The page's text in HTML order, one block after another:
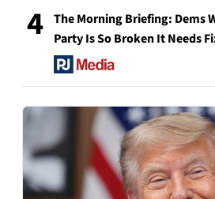
4
The Morning Briefing: Dems
Party Is So Broken It Needs